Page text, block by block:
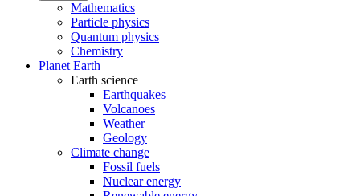
Mathematics
Particle physics
Quantum physics
Chemistry
Planet Earth
Earth science
Earthquakes
Volcanoes
Weather
Geology
Climate change
Fossil fuels
Nuclear energy